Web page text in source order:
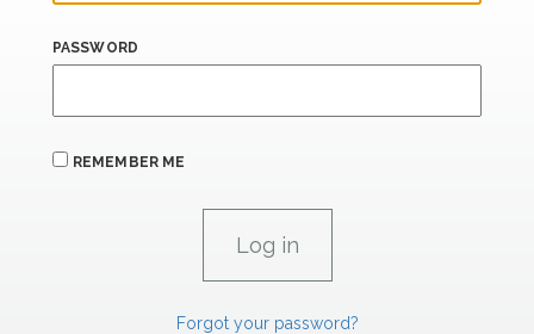
PASSWORD
REMEMBER ME
Forgot your password?